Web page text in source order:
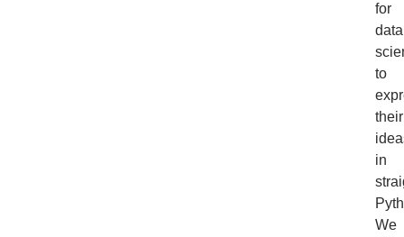
for
data
to
their
in
We